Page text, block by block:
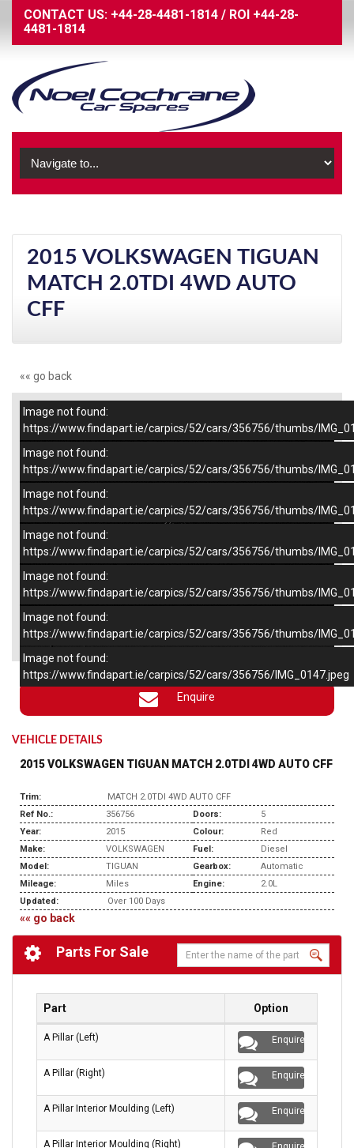
CONTACT US: +44-28-4481-1814 / ROI +44-28-
4481-1814
2015 VOLKSWAGEN TIGUAN
MATCH 2.0TDI 4WD AUTO
CFF
«« go back
×
–/6
Image not found:
https://www.findapart.ie/carpics/52/cars/356756/thumbs/
Image not found:
https://www.findapart.ie/carpics/52/cars/356756/thumbs/
Image not found:
https://www.findapart.ie/carpics/52/cars/356756/thumbs/
Image not found:
https://www.findapart.ie/carpics/52/cars/356756/thumbs/
Image not found:
https://www.findapart.ie/carpics/52/cars/356756/thumbs/
Image not found:
https://www.findapart.ie/carpics/52/cars/356756/thumbs/
Image not found:
https://www.findapart.ie/carpics/52/cars/356756/IMG_0147.jpeg
Enquire
VEHICLE DETAILS
2015 VOLKSWAGEN TIGUAN MATCH 2.0TDI 4WD AUTO CFF
Trim:
MATCH 2.0TDI 4WD AUTO CFF
Ref No.:
356756 Doors:
5
Year:
2015 Colour:
Red
Make:
VOLKSWAGEN Fuel:
Diesel
Model:
TIGUAN Gearbox:
Automatic
Mileage:
Miles Engine:
2.0L
Updated:
Over 100 Days
«« go back
Parts For Sale
Part Option
A Pillar (Left) Enquire
A Pillar (Right) Enquire
A Pillar Interior Moulding (Left) Enquire
A Pillar Interior Moulding (Right)